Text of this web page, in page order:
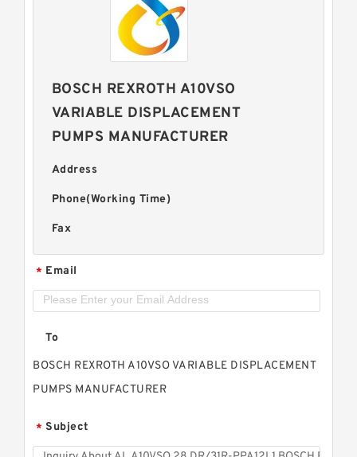
BOSCH REXROTH A10VSO
VARIABLE DISPLACEMENT
PUMPS MANUFACTURER
Address
Phone(Working Time)
Fax
* Email
To
BOSCH REXROTH A10VSO VARIABLE DISPLACEMENT
PUMPS MANUFACTURER
* Subject